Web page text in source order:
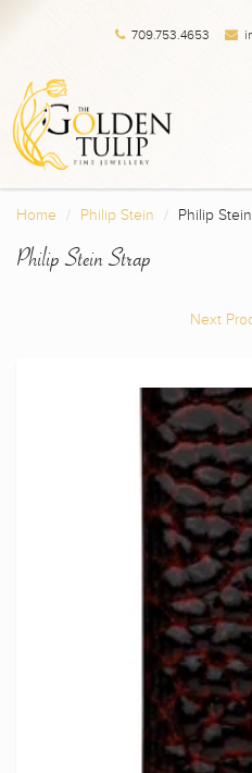
709.753.4653
Home Philip Stein Philip
Philip Stein Strap
Next